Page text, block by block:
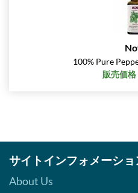
100% Pure
販売価
サイトインフォメーショ
About Us